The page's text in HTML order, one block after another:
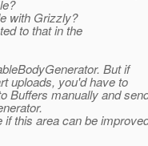
with Grizzly?
to that in the
But if
uploads, you'd have to
Buffers manually and
this area can be